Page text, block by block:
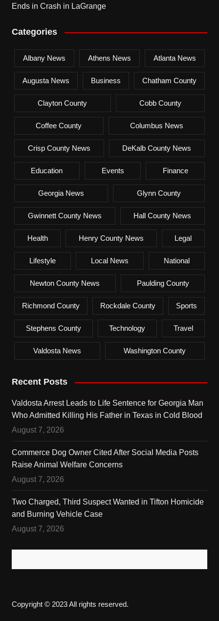
Ends in Crash in LaGrange
Categories
Albany News Athens News Atlanta News
Augusta News Business Chatham County
Clayton County Cobb County
Coffee County Columbus News
Crisp County News DeKalb County News
Education Events Finance
Georgia News Glynn County
Gwinnett County News Hall County News
Health Henry County News Legal
Lifestyle Local News National
Newton County News Paulding County
Richmond County Rockdale County Sports
Stephens County Technology Travel
Valdosta News Washington County
Recent Posts
Valdosta Arrest Leads to Life Sentence for Georgia Man
Who Admitted Killing His Father in Texas in Cold Blood
August 7, 2026
Commerce Dog Owner Cited After Social Media Posts
Raise Animal Welfare Concerns
August 7, 2026
Two Charged, Third Suspect Wanted in Tifton Homicide
and Burning Vehicle Case
August 7, 2026
Copyright © 2023 All rights reserved.